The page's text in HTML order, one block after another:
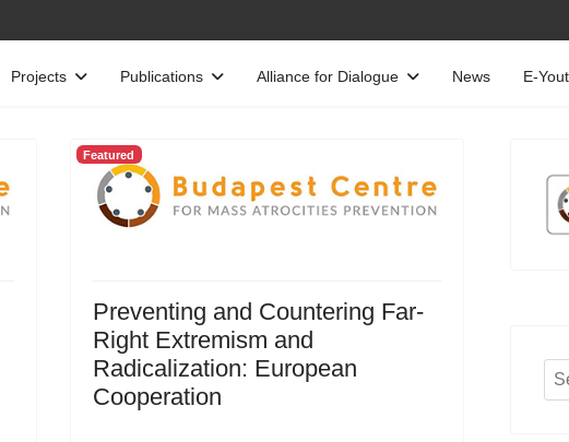
Projects Publications Alliance for Dialogue News E-
Featured
Preventing and Countering Far-
Right Extremism and
Radicalization: European
Cooperation